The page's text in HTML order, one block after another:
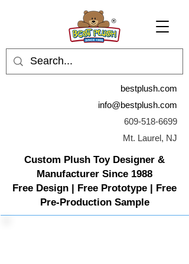
bestplush.com
info@bestplush.com
609-518-6699
Mt. Laurel, NJ
Custom Plush Toy Designer &
Manufacturer Since 1988
Free Design | Free Prototype | Free
Pre-Production Sample